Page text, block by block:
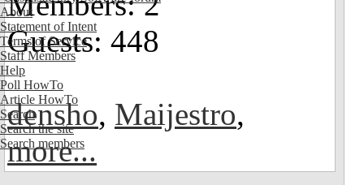
About
Statement of Intent
Terms of Service
Staff Members
Help
Poll HowTo
Article HowTo
Search
Search the site
Search members
Guests: 448
densho, Maijestro,
more...